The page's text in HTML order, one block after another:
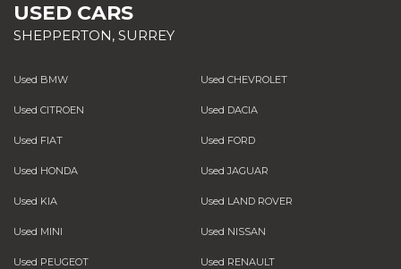
USED CARS
SHEPPERTON, SURREY
Used BMW Used CHEVROLET
Used CITROEN Used DACIA
Used FIAT Used FORD
Used HONDA Used JAGUAR
Used KIA Used LAND ROVER
Used MINI Used NISSAN
Used PEUGEOT Used RENAULT